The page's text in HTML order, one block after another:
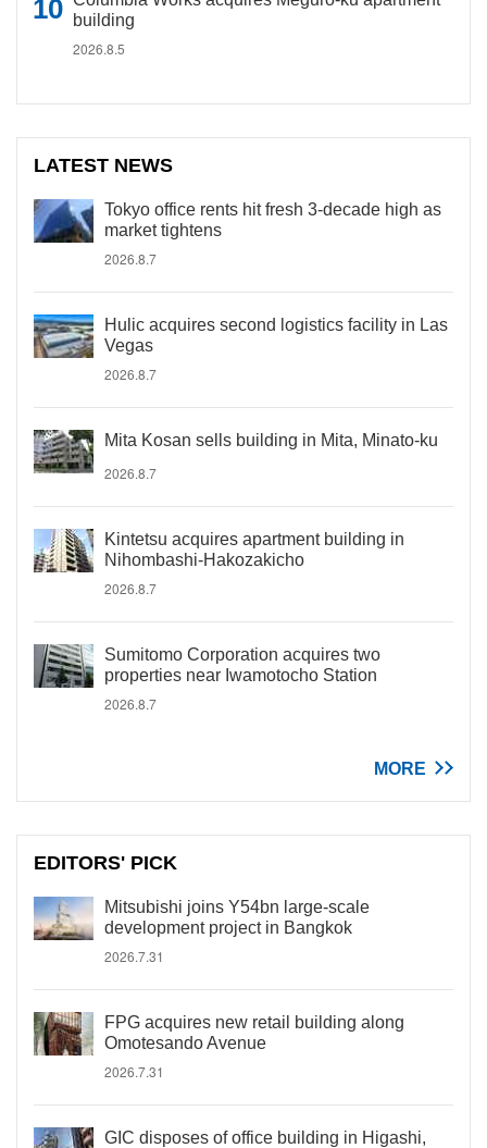
building
2026.8.5
LATEST NEWS
Tokyo office rents hit fresh 3-decade high as
market tightens
2026.8.7
Hulic acquires second logistics facility in Las
Vegas
2026.8.7
Mita Kosan sells building in Mita, Minato-ku
2026.8.7
Kintetsu acquires apartment building in
Nihombashi-Hakozakicho
2026.8.7
Sumitomo Corporation acquires two
properties near Iwamotocho Station
2026.8.7
MORE
EDITORS' PICK
Mitsubishi joins Y54bn large-scale
development project in Bangkok
2026.7.31
FPG acquires new retail building along
Omotesando Avenue
2026.7.31
GIC disposes of office building in Higashi,